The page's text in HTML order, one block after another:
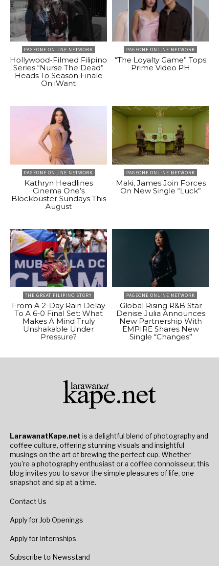
PAGEONE ONLINE NETWORK
Hollywood-Filmed Filipino
Series “Nurse The Dead”
Heads To Season Finale
On iWant
PAGEONE ONLINE NETWORK
“The Loyalty Game” Tops
Prime Video PH
PAGEONE ONLINE NETWORK
Kathryn Headlines
Cinema One’s
Blockbuster Sundays This
August
PAGEONE ONLINE NETWORK
Maki, James Join Forces
On New Single “Luck”
THE GREAT FILIPINO STORY
From A 2-Day Rain Delay
To A 6-0 Final Set: What
Makes A Mind Truly
Unshakable Under
Pressure?
PAGEONE ONLINE NETWORK
Global Rising R&B Star
Denise Julia Announces
New Partnership With
EMPIRE Shares New
Single “Changes”
LarawanatKape.net is a delightful blend of photography and
coffee culture, offering stunning visuals and insightful
musings on the art of brewing the perfect cup. Whether
you're a photography enthusiast or a coffee connoisseur, this
blog invites you to savor the simple pleasures of life, one
snapshot and sip at a time.
Contact Us
Apply for Job Openings
Apply for Internships
Subscribe to Newsstand